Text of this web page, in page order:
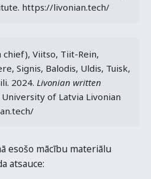
https://livonian.tech/
chief), Viitso, Tiit-Rein,
Signis, Balodis, Uldis, Tuisk,
2024. Livonian written
University of Latvia Livonian
esošo mācību materiālu
atsauce: